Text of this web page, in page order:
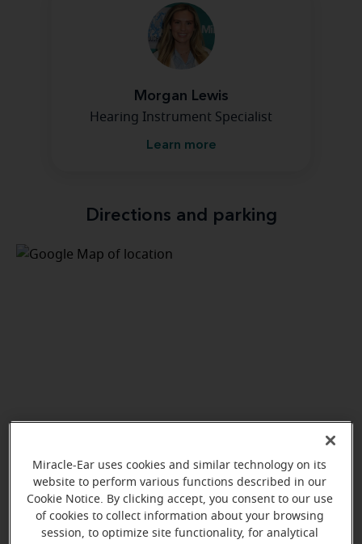
Morgan Lewis
Hearing Instrument Specialist
Learn more
Directions and parking
View map
Miracle-Ear uses cookies and similar technology on its
website to perform various functions described in our
Cookie Notice. By clicking accept, you consent to our use
of cookies to collect information about your browsing
session, to optimize site functionality, for analytical